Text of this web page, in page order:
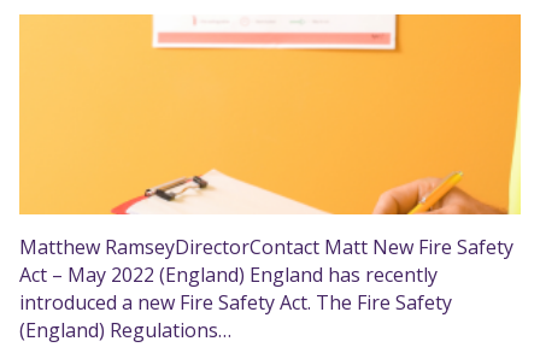
Matthew RamseyDirectorContact Matt New Fire Safety
Act – May 2022 (England) England has recently
introduced a new Fire Safety Act. The Fire Safety
(England) Regulations…